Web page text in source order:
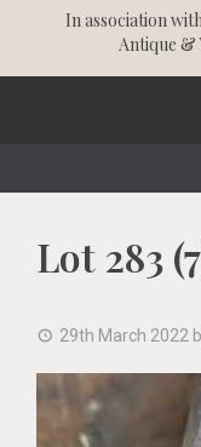
In association
Antique &
Lot 283
29th March 2022